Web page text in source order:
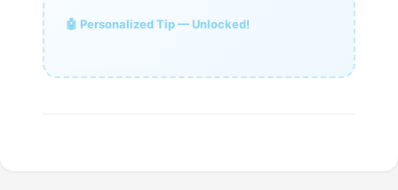
🤖 Personalized Tip — Unlocked!